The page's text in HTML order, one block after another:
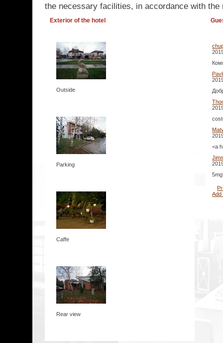
the necessary facilities, in accordance with the
Exterior of the hotel
Outside
Parking
Caffe
Rear view
<a
Add